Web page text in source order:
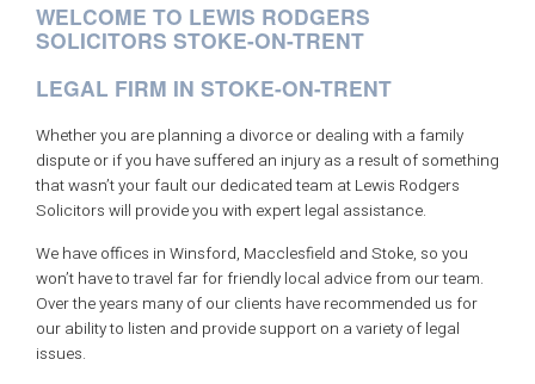
WELCOME TO LEWIS RODGERS
SOLICITORS STOKE-ON-TRENT
LEGAL FIRM IN STOKE-ON-TRENT
Whether you are planning a divorce or dealing with a family
dispute or if you have suffered an injury as a result of something
that wasn’t your fault our dedicated team at Lewis Rodgers
Solicitors will provide you with expert legal assistance.
We have offices in Winsford, Macclesfield and Stoke, so you
won’t have to travel far for friendly local advice from our team.
Over the years many of our clients have recommended us for
our ability to listen and provide support on a variety of legal
issues.